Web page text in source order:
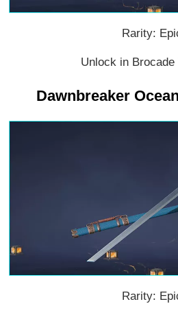
Rarity:
Unlock in Brocade
Dawnbreaker
Rarity: